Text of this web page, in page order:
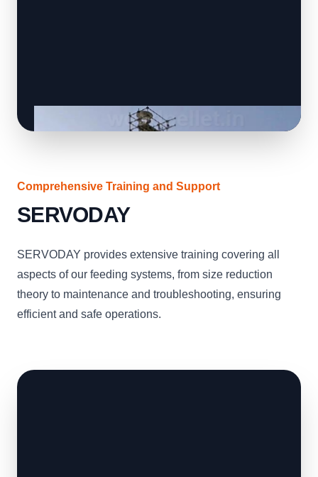
Comprehensive Training and Support
SERVODAY
SERVODAY provides extensive training covering all
aspects of our feeding systems, from size reduction
theory to maintenance and troubleshooting, ensuring
efficient and safe operations.